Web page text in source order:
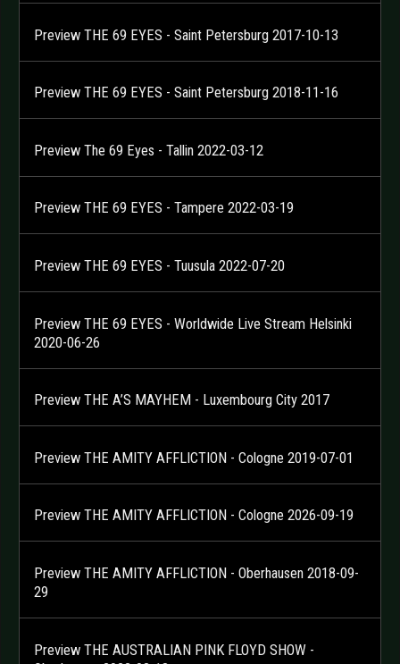
Preview THE 69 EYES - Saint Petersburg 2017-10-13
Preview THE 69 EYES - Saint Petersburg 2018-11-16
Preview The 69 Eyes - Tallin 2022-03-12
Preview THE 69 EYES - Tampere 2022-03-19
Preview THE 69 EYES - Tuusula 2022-07-20
Preview THE 69 EYES - Worldwide Live Stream Helsinki
2020-06-26
Preview THE A’S MAYHEM - Luxembourg City 2017
Preview THE AMITY AFFLICTION - Cologne 2019-07-01
Preview THE AMITY AFFLICTION - Cologne 2026-09-19
Preview THE AMITY AFFLICTION - Oberhausen 2018-09-
29
Preview THE AUSTRALIAN PINK FLOYD SHOW -